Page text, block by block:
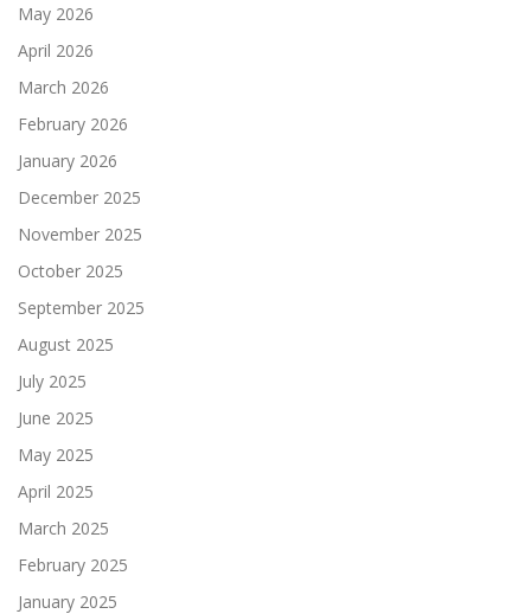
May 2026
April 2026
March 2026
February 2026
January 2026
December 2025
November 2025
October 2025
September 2025
August 2025
July 2025
June 2025
May 2025
April 2025
March 2025
February 2025
January 2025